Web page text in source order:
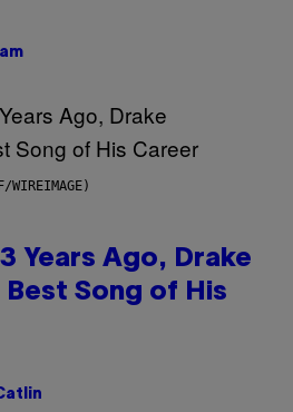
WIREIMAGE)
Years Ago, Drake
Song of His